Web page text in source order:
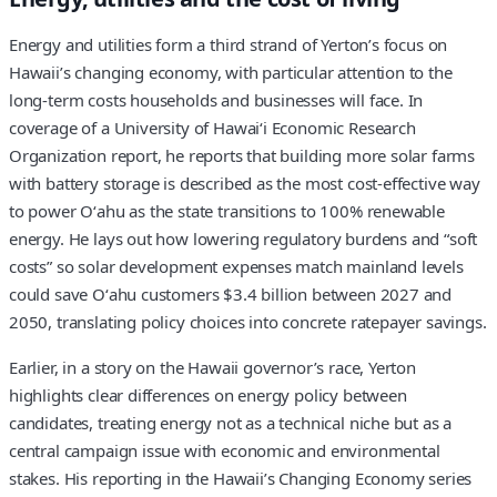
Energy and utilities form a third strand of Yerton’s focus on
Hawaii’s changing economy, with particular attention to the
long-term costs households and businesses will face. In
coverage of a University of Hawaiʻi Economic Research
Organization report, he reports that building more solar farms
with battery storage is described as the most cost-effective way
to power Oʻahu as the state transitions to 100% renewable
energy. He lays out how lowering regulatory burdens and “soft
costs” so solar development expenses match mainland levels
could save Oʻahu customers $3.4 billion between 2027 and
2050, translating policy choices into concrete ratepayer savings.
Earlier, in a story on the Hawaii governor’s race, Yerton
highlights clear differences on energy policy between
candidates, treating energy not as a technical niche but as a
central campaign issue with economic and environmental
stakes. His reporting in the Hawaii’s Changing Economy series